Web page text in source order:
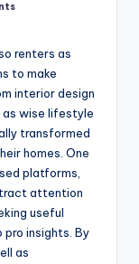
renters as
to make
interior design
as wise lifestyle
transformed
homes. One
platforms,
attention
useful
insights. By
as